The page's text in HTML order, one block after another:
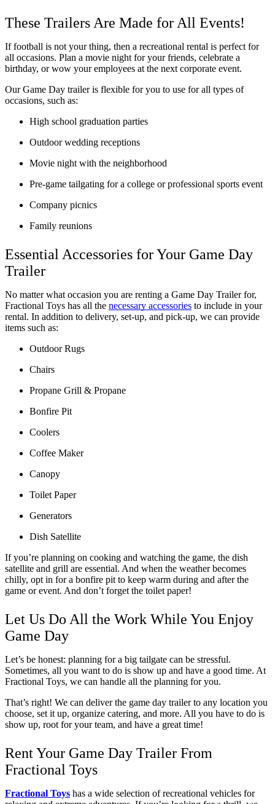
These Trailers Are Made for All Events!
If football is not your thing, then a recreational rental is perfect for
all occasions. Plan a movie night for your friends, celebrate a
birthday, or wow your employees at the next corporate event.
Our Game Day trailer is flexible for you to use for all types of
occasions, such as:
High school graduation parties
Outdoor wedding receptions
Movie night with the neighborhood
Pre-game tailgating for a college or professional sports event
Company picnics
Family reunions
Essential Accessories for Your Game Day
Trailer
No matter what occasion you are renting a Game Day Trailer for,
Fractional Toys has all the necessary accessories to include in your
rental. In addition to delivery, set-up, and pick-up, we can provide
items such as:
Outdoor Rugs
Chairs
Propane Grill & Propane
Bonfire Pit
Coolers
Coffee Maker
Canopy
Toilet Paper
Generators
Dish Satellite
If you’re planning on cooking and watching the game, the dish
satellite and grill are essential. And when the weather becomes
chilly, opt in for a bonfire pit to keep warm during and after the
game or event. And don’t forget the toilet paper!
Let Us Do All the Work While You Enjoy
Game Day
Let’s be honest: planning for a big tailgate can be stressful.
Sometimes, all you want to do is show up and have a good time. At
Fractional Toys, we can handle all the planning for you.
That’s right! We can deliver the game day trailer to any location you
choose, set it up, organize catering, and more. All you have to do is
show up, root for your team, and have a great time!
Rent Your Game Day Trailer From
Fractional Toys
Fractional Toys has a wide selection of recreational vehicles for